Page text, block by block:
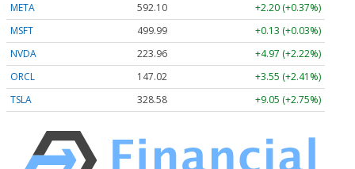
META
592.10
+2.20 (+0.37%)
MSFT
499.99
+0.13 (+0.03%)
NVDA
223.96
+4.97 (+2.22%)
ORCL
147.02
+3.55 (+2.41%)
TSLA
328.58 +9.05 (+2.75%)